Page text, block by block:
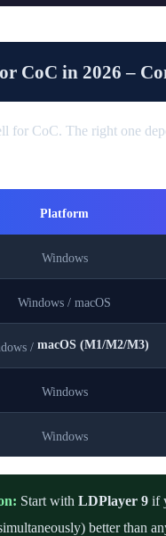
CoC in 2026 –
for CoC. The right one
Platform
Windows
Windows / macOS
/ macOS (M1/M2/M3)
Windows
Windows
Start with LDPlayer 9 if
better than